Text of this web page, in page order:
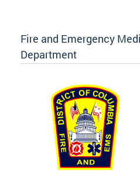
Fire and Emergency
Department